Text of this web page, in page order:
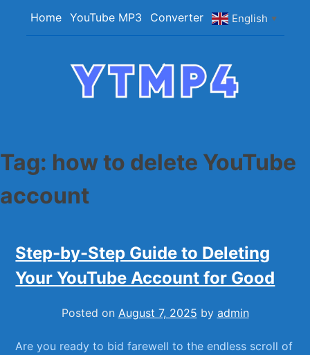
Home YouTube MP3 Converter English ▼
Tag: how to delete YouTube
account
Step-by-Step Guide to Deleting
Your YouTube Account for Good
Posted on August 7, 2025 by admin
Are‌ you ready to bid‍ farewell to the endless scroll of